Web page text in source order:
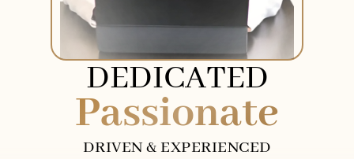
DEDICATED
Passionate
DRIVEN & EXPERIENCED